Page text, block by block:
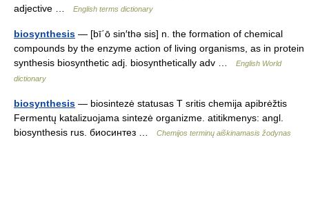
adjective …
English terms dictionary
biosynthesis — [bī΄ō sin′thə sis] n. the formation of chemical
compounds by the enzyme action of living organisms, as in protein
synthesis biosynthetic adj. biosynthetically adv …
English World
dictionary
biosynthesis — biosintezė statusas T sritis chemija apibrėžtis
Fermentų katalizuojama sintezė organizme. atitikmenys: angl.
biosynthesis rus. биосинтез …
Chemijos terminų aiškinamasis žodynas